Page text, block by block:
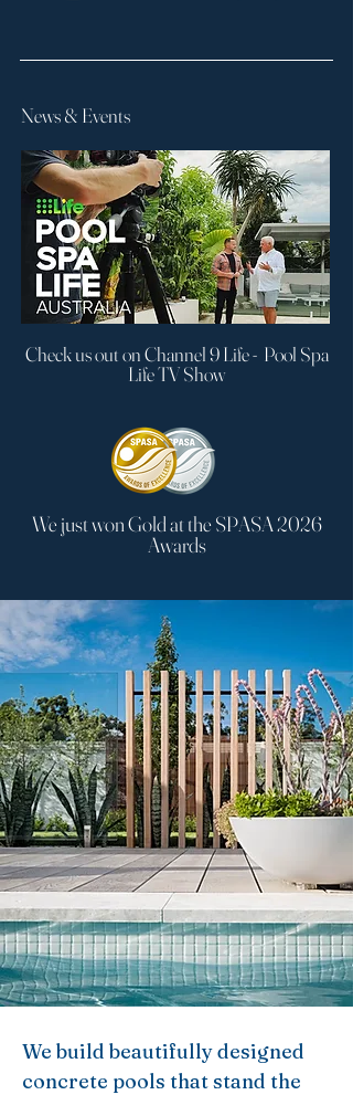
News & Events
Check us out on Channel 9 Life - Pool Spa
Life TV Show
We just won Gold at the SPASA 2026
Awards
We build beautifully designed
concrete pools that stand the